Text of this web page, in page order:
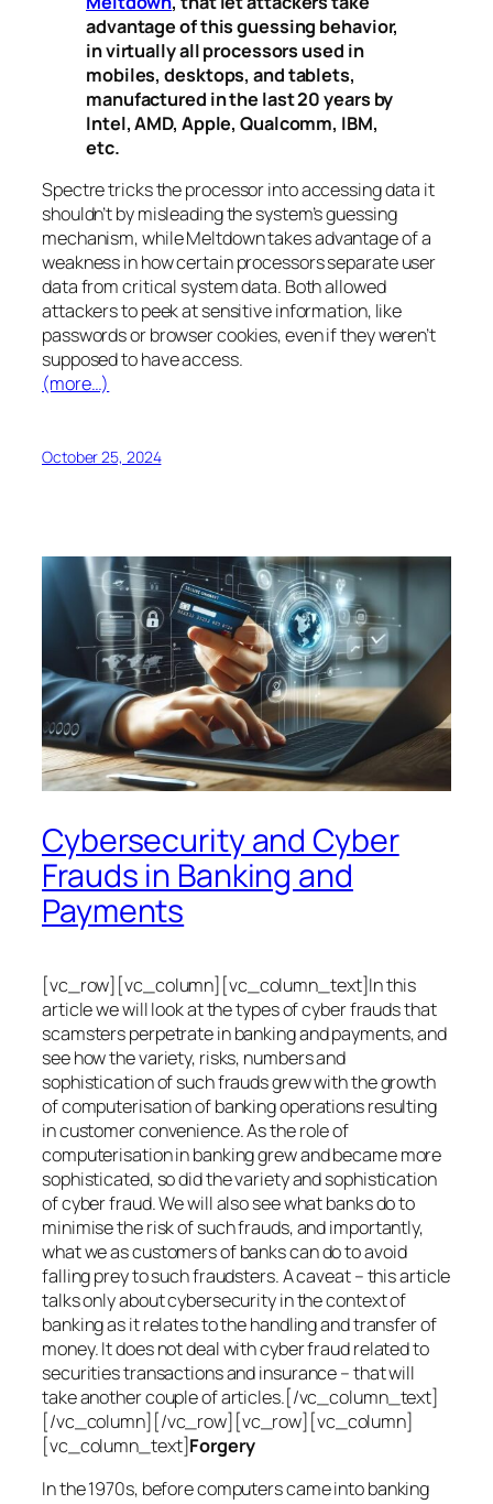
advantage of this guessing behavior,
in virtually all processors used in
mobiles, desktops, and tablets,
manufactured in the last 20 years by
Intel, AMD, Apple, Qualcomm, IBM,
etc.
Spectretricks the processor into accessing data it
shouldn’t by misleading the system’s guessing
mechanism, whileMeltdowntakes advantage of a
weakness in how certain processors separate user
data from critical system data. Both allowed
attackers to peek at sensitive information, like
passwords or browser cookies, even if they weren’t
supposed to have access.
(more…)
October 25, 2024
Cybersecurity and Cyber
Frauds in Banking and
Payments
[vc_row][vc_column][vc_column_text]In this
article we will look at the types of cyber frauds that
scamsters perpetrate in banking and payments, and
see how the variety, risks, numbers and
sophistication of such frauds grew with the growth
of computerisation of banking operations resulting
in customer convenience. As the role of
computerisation in banking grew and became more
sophisticated, so did the variety and sophistication
of cyber fraud. We will also see what banks do to
minimise the risk of such frauds, and importantly,
what we as customers of banks can do to avoid
falling prey to such fraudsters. A caveat – this article
talks only about cybersecurity in the context of
banking as it relates to the handling and transfer of
money. It does not deal with cyber fraud related to
securities transactions and insurance – that will
take another couple of articles.[/vc_column_text]
[/vc_column][/vc_row][vc_row][vc_column]
[vc_column_text]Forgery
In the 1970s, before computers came into banking